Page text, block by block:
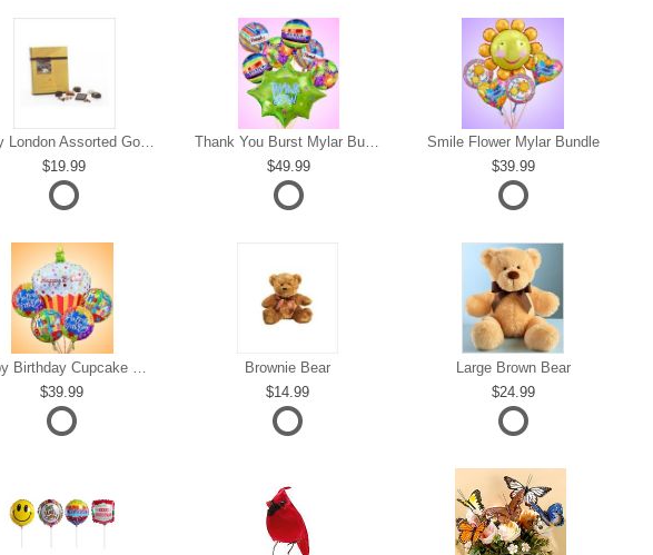
Harry London Assorted Gourmet Chocolates
19.99
Thank You Burst Mylar Bundle
49.99
Smile Flower Mylar Bundle
39.99
39.99
Brownie Bear
14.99
Large Brown Bear
24.99